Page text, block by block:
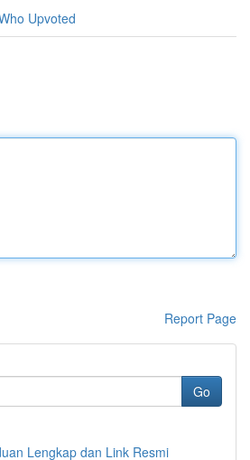
Upvoted
Report Page
Go
Lengkap dan Link Resmi